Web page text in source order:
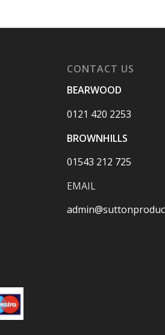
CONTACT US
BEARWOOD
0121 420 2253
BROWNHILLS
01543 212 725
EMAIL